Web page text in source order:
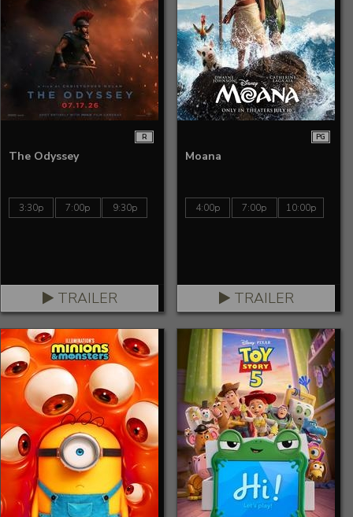
R
The Odyssey
3:30p 7:00p 9:30p
TRAILER
PG
Moana
4:00p 7:00p 10:00p
TRAILER